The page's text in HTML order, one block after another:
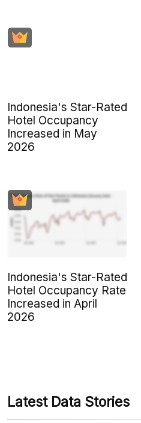
Indonesia's Star-Rated
Hotel Occupancy
Increased in May
2026
Indonesia's Star-Rated
Hotel Occupancy Rate
Increased in April
2026
Latest Data Stories